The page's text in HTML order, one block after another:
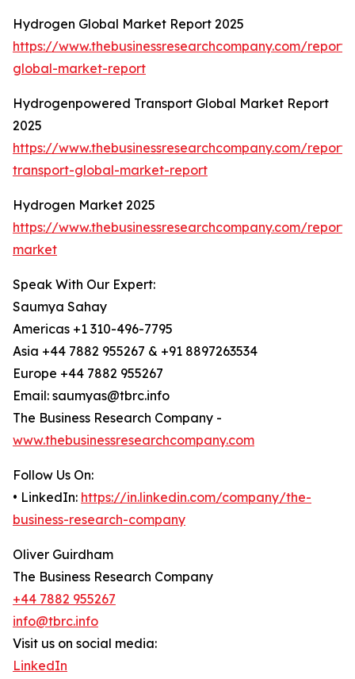
Hydrogen Global Market Report 2025
https://www.thebusinessresearchcompany.com/
global-market-report
Hydrogenpowered Transport Global Market Report
2025
https://www.thebusinessresearchcompany.com/
transport-global-market-report
Hydrogen Market 2025
https://www.thebusinessresearchcompany.com/
market
Speak With Our Expert:
Saumya Sahay
Americas +1 310-496-7795
Asia +44 7882 955267 & +91 8897263534
Europe +44 7882 955267
Email: saumyas@tbrc.info
The Business Research Company -
www.thebusinessresearchcompany.com
Follow Us On:
• LinkedIn: https://in.linkedin.com/company/the-
business-research-company
Oliver Guirdham
The Business Research Company
+44 7882 955267
info@tbrc.info
Visit us on social media:
LinkedIn